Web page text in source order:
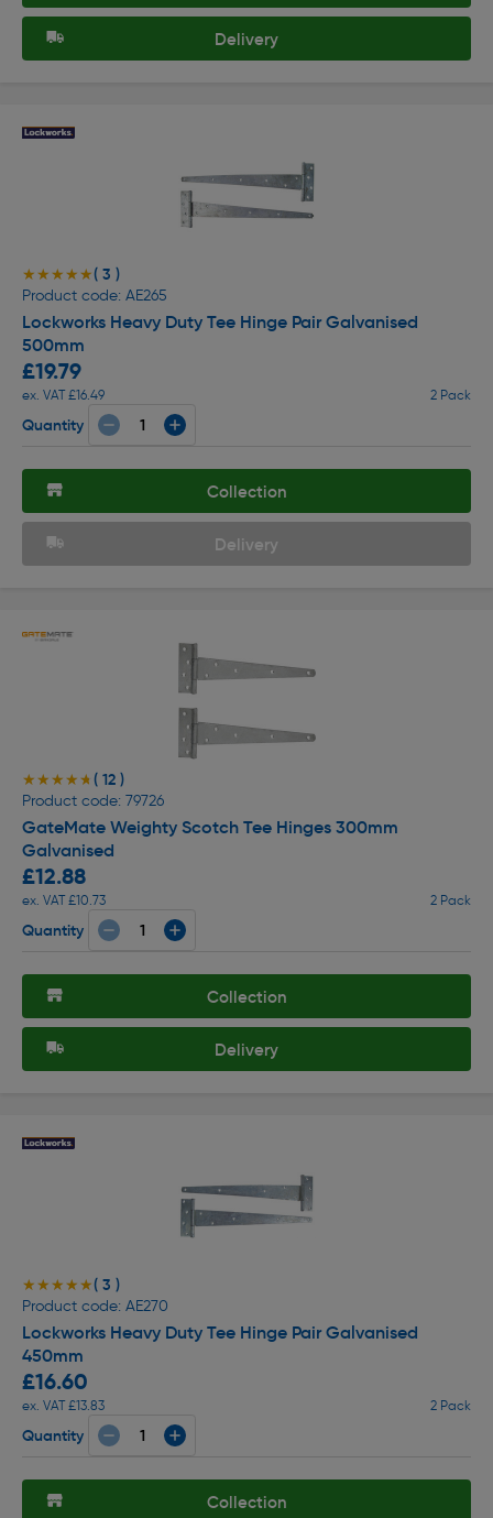
Delivery
★★★★★
★★★★★( 3 )
Product code: AE265
Lockworks Heavy Duty Tee Hinge Pair Galvanised
500mm
£19.79
ex. VAT £16.49 2 Pack
Quantity
Collection
Delivery
★★★★★
★★★★★ ( 12 )
Product code: 79726
GateMate Weighty Scotch Tee Hinges 300mm
Galvanised
£12.88
ex. VAT £10.73 2 Pack
Quantity
Collection
Delivery
★★★★★
★★★★★( 3 )
Product code: AE270
Lockworks Heavy Duty Tee Hinge Pair Galvanised
450mm
£16.60
ex. VAT £13.83 2 Pack
Quantity
Collection